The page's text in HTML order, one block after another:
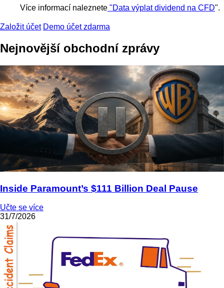
Více informací naleznete "Data výplat dividend na CFD".
Založit účet Demo účet zdarma
Nejnovější obchodní zprávy
Inside Paramount’s $111 Billion Deal Pause
Učte se více
31/7/2026